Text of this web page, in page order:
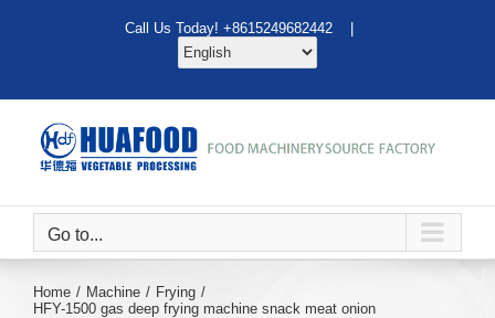
Call Us Today! +8615249682442 |
Go to...
Home Machine
Frying
HFY-1500 gas deep frying machine snack meat onion